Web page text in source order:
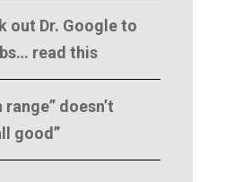
out Dr. Google to
read this
range” doesn’t
good”